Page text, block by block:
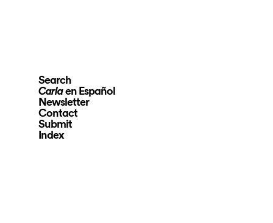
Search
Carlaen Español
Newsletter
Contact
Submit
Index